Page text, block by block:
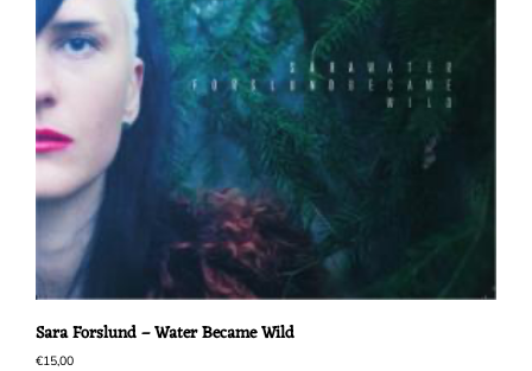
Sara Forslund – Water Became Wild
€15,00